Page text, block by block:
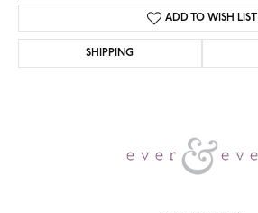
ADD TO WISH LIST
SHIPPING